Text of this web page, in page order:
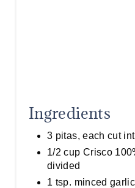
Ingredients
3 pitas, each cut
1/2 cup Crisco
divided
1 tsp. minced